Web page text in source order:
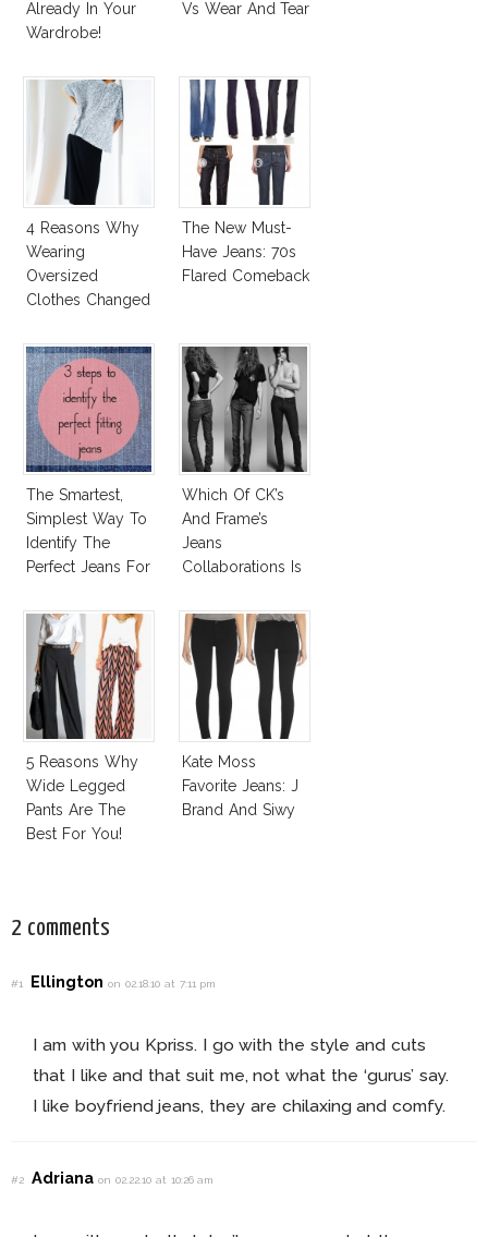
Already In Your
Wardrobe!
Vs Wear And Tear
4 Reasons Why
Wearing
Oversized
Clothes Changed
The New Must-
Have Jeans: 70s
Flared Comeback
The Smartest,
Simplest Way To
Identify The
Perfect Jeans For
Which Of CK’s
And Frame’s
Jeans
Collaborations Is
5 Reasons Why
Wide Legged
Pants Are The
Best For You!
Kate Moss
Favorite Jeans: J
Brand And Siwy
2 comments
#1 Ellingtonon 02.18.10 at 7:11 pm
I am with you Kpriss. I go with the style and cuts
that I like and that suit me, not what the ‘gurus’ say.
I like boyfriend jeans, they are chilaxing and comfy.
#2 Adrianaon 02.22.10 at 10:26 am